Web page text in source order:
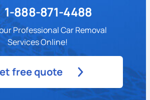
1-888-871-4488
Professional Car Removal
Services Online!
free quote